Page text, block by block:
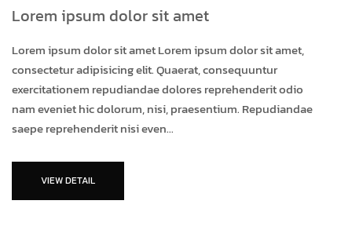
Lorem ipsum dolor sit amet
Lorem ipsum dolor sit amet Lorem ipsum dolor sit amet,
consectetur adipisicing elit. Quaerat, consequuntur
exercitationem repudiandae dolores reprehenderit odio
nam eveniet hic dolorum, nisi, praesentium. Repudiandae
saepe reprehenderit nisi even...
VIEW DETAIL